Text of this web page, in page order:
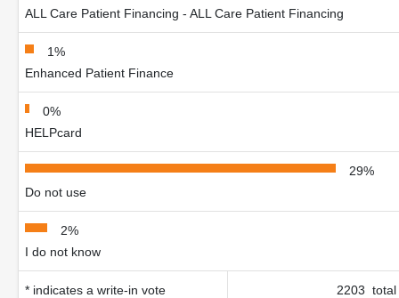
ALL Care Patient Financing - ALL Care Patient Financing
1%
Enhanced Patient Finance
0%
HELPcard
29%
Do not use
2%
I do not know
* indicates a write-in vote 2203 total